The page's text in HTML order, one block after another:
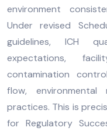
environment
Under revised
guidelines, ICH
expectations,
contamination
flow, environmental
practices. This is
for Regulatory